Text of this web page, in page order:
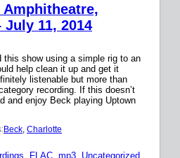
Amphitheatre,
July 11, 2014
this show using a simple rig to an
help clean it up and get it
listenable but more than
recording. If this doesn’t
and enjoy Beck playing Uptown
Beck, Charlotte
, FLAC, mp3, Uncategorized